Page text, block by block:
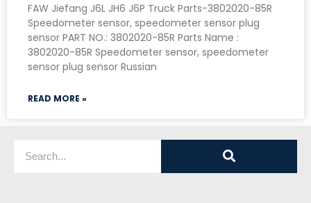
FAW Jiefang J6L JH6 J6P Truck Parts-3802020-85R
Speedometer sensor, speedometer sensor plug
sensor PART NO.: 3802020-85R Parts Name :
3802020-85R Speedometer sensor, speedometer
sensor plug sensor Russian
READ MORE »